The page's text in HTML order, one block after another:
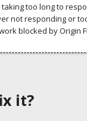
too long to
not responding or
blocked by Origin
it?